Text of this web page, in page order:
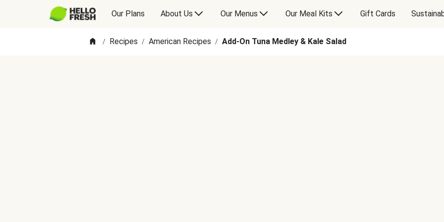
Our Plans About Us Our Menus Our Meal Kits Gift Cards
/ Recipes / American Recipes / Add-On Tuna Medley & Kale Salad